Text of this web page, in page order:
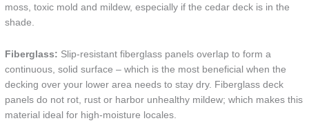
moss, toxic mold and mildew, especially if the cedar deck is in the
shade.
Fiberglass: Slip-resistant fiberglass panels overlap to form a
continuous, solid surface – which is the most beneficial when the
decking over your lower area needs to stay dry. Fiberglass deck
panels do not rot, rust or harbor unhealthy mildew; which makes this
material ideal for high-moisture locales.